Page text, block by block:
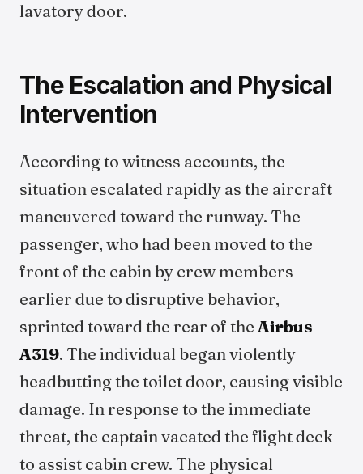
lavatory door.
The Escalation and Physical
Intervention
According to witness accounts, the
situation escalated rapidly as the aircraft
maneuvered toward the runway. The
passenger, who had been moved to the
front of the cabin by crew members
earlier due to disruptive behavior,
sprinted toward the rear of the Airbus
A319. The individual began violently
headbutting the toilet door, causing visible
damage. In response to the immediate
threat, the captain vacated the flight deck
to assist cabin crew. The physical